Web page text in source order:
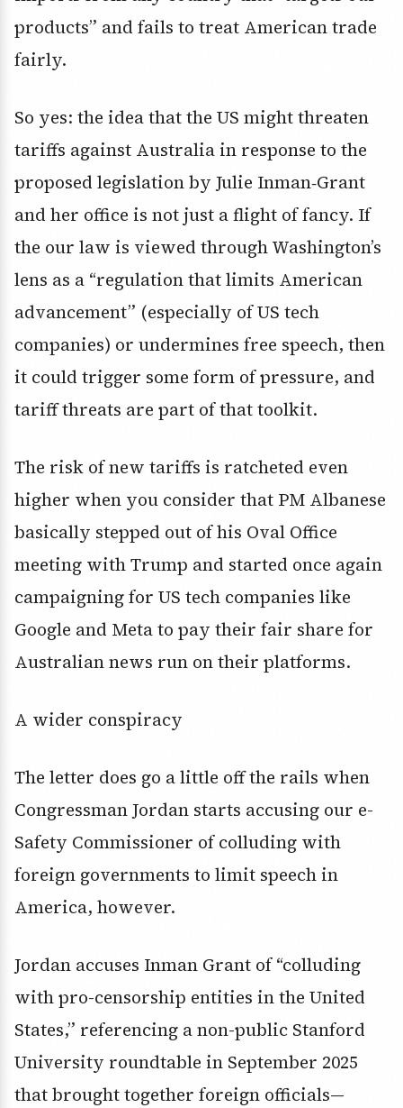
products” and fails to treat American trade
fairly.
So yes: the idea that the US might threaten
tariffs against Australia in response to the
proposed legislation by Julie Inman‑Grant
and her office is not just a flight of fancy. If
the our law is viewed through Washington’s
lens as a “regulation that limits American
advancement” (especially of US tech
companies) or undermines free speech, then
it could trigger some form of pressure, and
tariff threats are part of that toolkit.
The risk of new tariffs is ratcheted even
higher when you consider that PM Albanese
basically stepped out of his Oval Office
meeting with Trump and started once again
campaigning for US tech companies like
Google and Meta to pay their fair share for
Australian news run on their platforms.
A wider conspiracy
The letter does go a little off the rails when
Congressman Jordan starts accusing our e-
Safety Commissioner of colluding with
foreign governments to limit speech in
America, however.
Jordan accuses Inman Grant of “colluding
with pro-censorship entities in the United
States,” referencing a non-public Stanford
University roundtable in September 2025
that brought together foreign officials—